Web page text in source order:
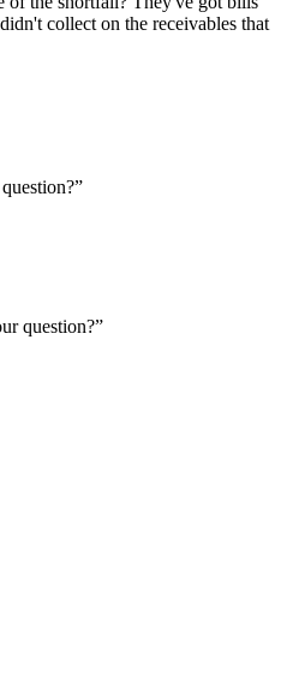
collect on the receivables that
question?”